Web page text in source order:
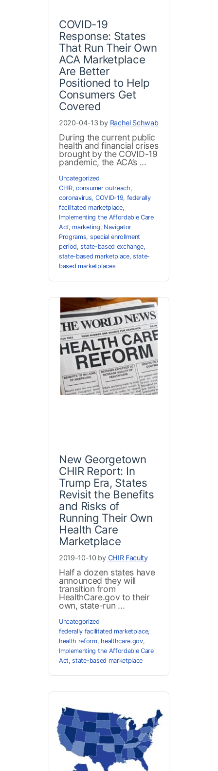
COVID-19
Response: States
That Run Their Own
ACA Marketplace
Are Better
Positioned to Help
Consumers Get
Covered
2020-04-13 by Rachel Schwab
During the current public
health and financial crises
brought by the COVID-19
pandemic, the ACA’s ...
Uncategorized
CHIR,consumer outreach,
coronavirus, COVID-19, federally
facilitated marketplace,
Implementing the Affordable Care
Act, marketing, Navigator
Programs, special enrollment
period,state-based exchange,
state-based marketplace,state-
based marketplaces
New Georgetown
CHIR Report: In
Trump Era, States
Revisit the Benefits
and Risks of
Running Their Own
Health Care
Marketplace
2019-10-10 by CHIR Faculty
Half a dozen states have
announced they will
transition from
HealthCare.gov to their
own, state-run ...
Uncategorized
federally facilitated marketplace,
health reform, healthcare.gov,
Implementing the Affordable Care
Act,state-based marketplace